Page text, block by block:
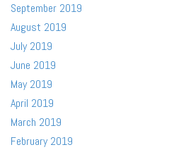
September 2019
August 2019
July 2019
June 2019
May 2019
April 2019
March 2019
February 2019